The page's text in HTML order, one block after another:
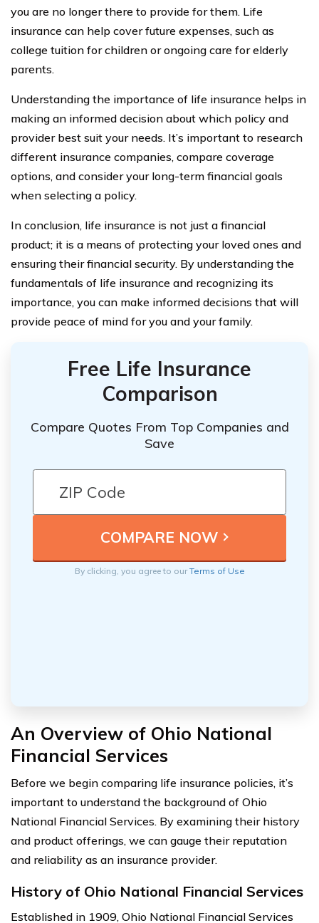
you are no longer there to provide for them. Life
insurance can help cover future expenses, such as
college tuition for children or ongoing care for elderly
parents.
Understanding the importance of life insurance helps in
making an informed decision about which policy and
provider best suit your needs. It’s important to research
different insurance companies, compare coverage
options, and consider your long-term financial goals
when selecting a policy.
In conclusion, life insurance is not just a financial
product; it is a means of protecting your loved ones and
ensuring their financial security. By understanding the
fundamentals of life insurance and recognizing its
importance, you can make informed decisions that will
provide peace of mind for you and your family.
Free Life Insurance
Comparison
Compare Quotes From Top Companies and
Save
By clicking, you agree to ourTerms of Use
An Overview of Ohio National
Financial Services
Before we begin comparing life insurance policies, it’s
important to understand the background of Ohio
National Financial Services. By examining their history
and product offerings, we can gauge their reputation
and reliability as an insurance provider.
History of Ohio National Financial Services
Established in 1909, Ohio National Financial Services